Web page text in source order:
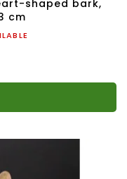
shaped bark,
cm